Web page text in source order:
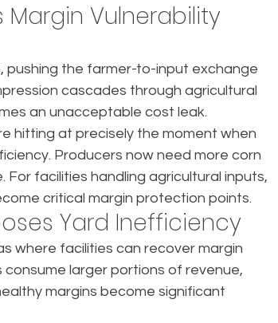
Margin Vulnerability
pushing the farmer-to-input exchange
cascades through agricultural
an unacceptable cost leak.
hitting at precisely the moment when
Producers now need more corn
facilities handling agricultural inputs,
critical margin protection points.
Yard Inefficiency
where facilities can recover margin
larger portions of revenue,
margins become significant